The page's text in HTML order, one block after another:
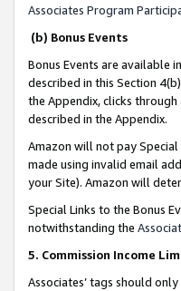
Associates Program
(b) Bonus Events
Bonus Events are available
described in this Section
the Appendix, clicks
described in the Appendix.
Amazon will not pay
made using invalid email
your Site). Amazon will
Special Links to the Bonus
notwithstanding the
5. Commission Income
Associates’ tags should